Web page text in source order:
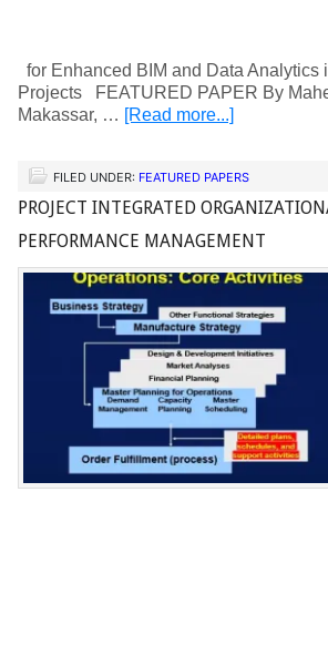
for Enhanced BIM and Data Analytics
Projects FEATURED PAPER By
Makassar, … [Read more...]
FILED UNDER: FEATURED PAPERS
PROJECT INTEGRATED
PERFORMANCE MANAGEMENT